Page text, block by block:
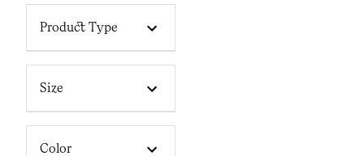
Product Type
Size
Color